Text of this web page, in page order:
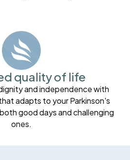
quality of life
and independence with
adapts to your Parkinson's
good days and challenging
ones.